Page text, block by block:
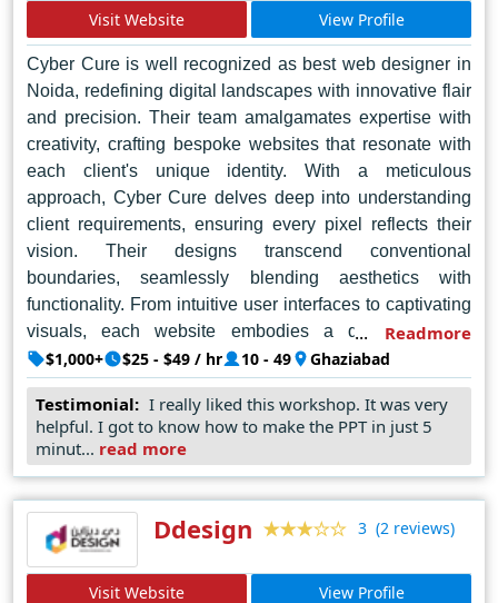
elevate the industry as a whole.
Visit Website
View Profile
Cyber Cure is well recognized as best web designer in
Noida, redefining digital landscapes with innovative flair
and precision. Their team amalgamates expertise with
creativity, crafting bespoke websites that resonate with
each client's unique identity. With a meticulous
approach, Cyber Cure delves deep into understanding
client requirements, ensuring every pixel reflects their
vision. Their designs transcend conventional
boundaries, seamlessly blending aesthetics with
functionality. From intuitive user interfaces to captivating
visuals, each website embodies a distinct charm,
captivating audiences at first glance. Cyber Cure's
commitment to excellence extends beyond aesthetics;
they prioritize user experience, ensuring seamless
navigation and optimal performance across devices.
Their proficiency in cutting-edge technologies empowers
benchmarks for online presence. In Noida's dynamic
digital landscape, Cyber Cure emerges as a beacon of
innovation, consistently delivering unparalleled web
design solutions that transcend expectations and
Readmore
$1,000+ $25 - $49 / hr 10 - 49 Ghaziabad
Testimonial: I really liked this workshop. It was very
helpful. I got to know how to make the PPT in just 5
minut... read more
Ddesign 3 (2 reviews)
Visit Website View Profile